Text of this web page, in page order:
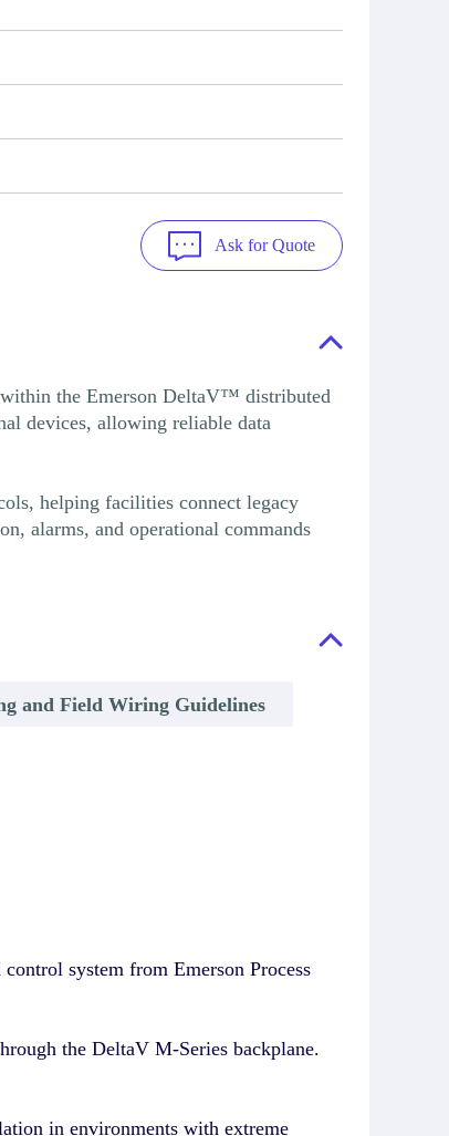
Ask for Quote
the Emerson DeltaV™ distributed
devices, allowing reliable data
helping facilities connect legacy
alarms, and operational commands
and Field Wiring Guidelines
system from Emerson Process
the DeltaV M-Series backplane.
in environments with extreme